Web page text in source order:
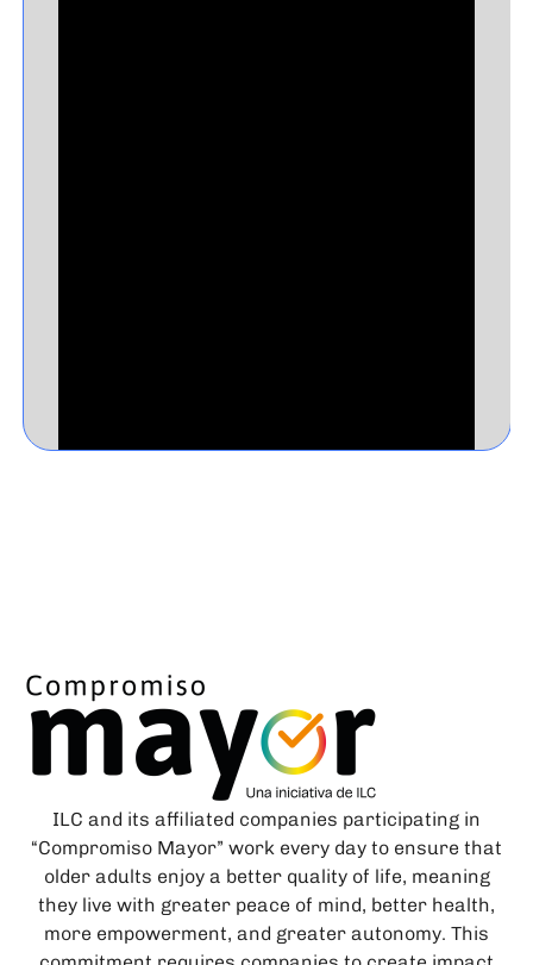
ILC and its affiliated companies participating in
“Compromiso Mayor” work every day to ensure that
older adults enjoy a better quality of life, meaning
they live with greater peace of mind, better health,
more empowerment, and greater autonomy. This